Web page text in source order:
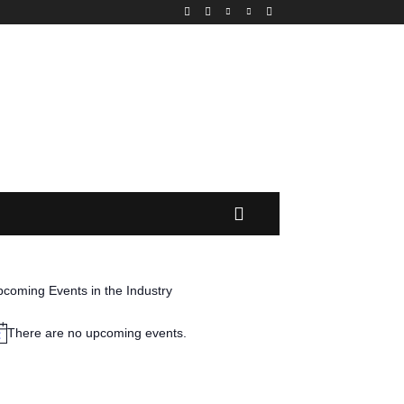
Events in the Industry
There are no upcoming events.